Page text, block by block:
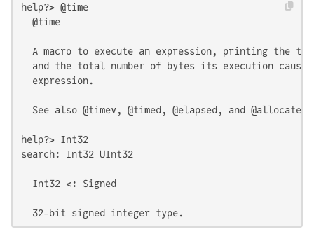
help?> @time
  @time
A macro to execute an expression, printing the
and the total number of bytes its execution
  expression.
  See also @timev, @timed, @elapsed, and @allocated.
help?> Int32
search: Int32 UInt32
  Int32 <: Signed
  32-bit signed integer type.